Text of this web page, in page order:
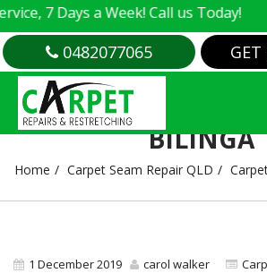
7 Days a Week! Call us Today!
0482077065 GET
CARPET SEAM
BILINGA
Home Carpet Seam Repair QLD
1 December 2019 carol walker